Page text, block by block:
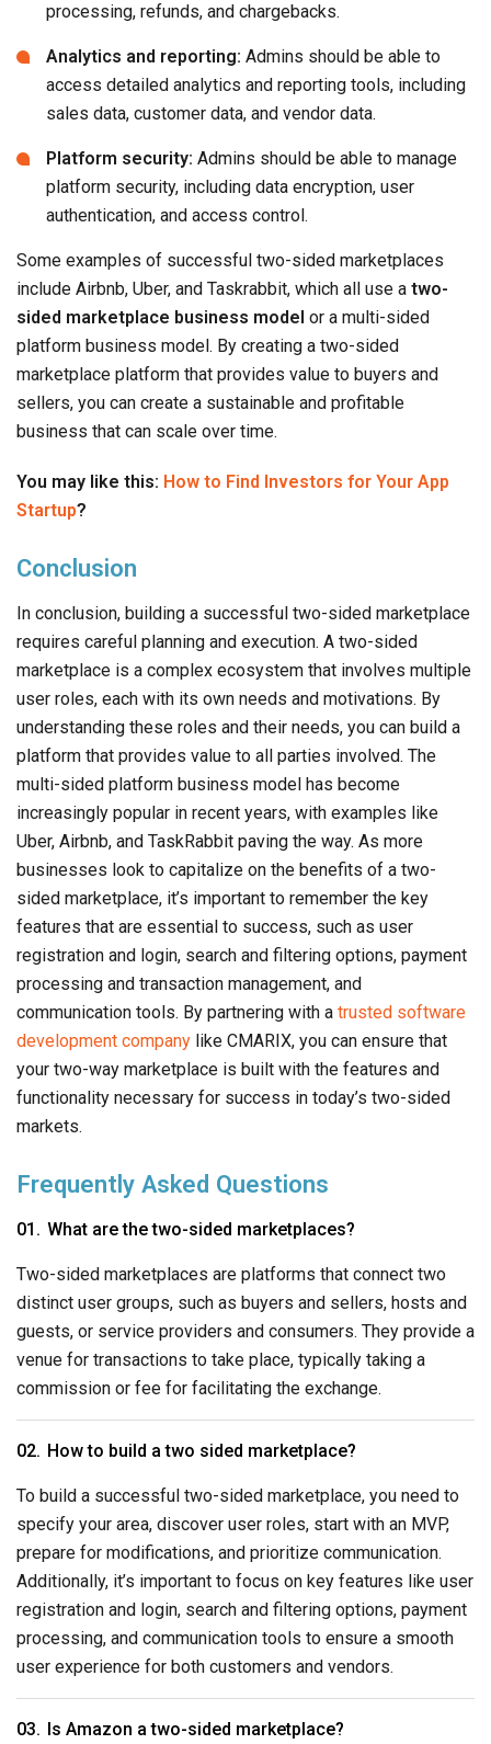
processing, refunds, and chargebacks.
Analytics and reporting: Admins should be able to
access detailed analytics and reporting tools, including
sales data, customer data, and vendor data.
Platform security: Admins should be able to manage
platform security, including data encryption, user
authentication, and access control.
Some examples of successful two-sided marketplaces
include Airbnb, Uber, and Taskrabbit, which all use a two-
sided marketplace business model or a multi-sided
platform business model. By creating a two-sided
marketplace platform that provides value to buyers and
sellers, you can create a sustainable and profitable
business that can scale over time.
You may like this: How to Find Investors for Your App
Startup?
Conclusion
In conclusion, building a successful two-sided marketplace
requires careful planning and execution. A two-sided
marketplace is a complex ecosystem that involves multiple
user roles, each with its own needs and motivations. By
understanding these roles and their needs, you can build a
platform that provides value to all parties involved. The
multi-sided platform business model has become
increasingly popular in recent years, with examples like
Uber, Airbnb, and TaskRabbit paving the way. As more
businesses look to capitalize on the benefits of a two-
sided marketplace, it’s important to remember the key
features that are essential to success, such as user
registration and login, search and filtering options, payment
processing and transaction management, and
communication tools. By partnering with a trusted software
development company like CMARIX, you can ensure that
your two-way marketplace is built with the features and
functionality necessary for success in today’s two-sided
markets.
Frequently Asked Questions
What are the two-sided marketplaces?
Two-sided marketplaces are platforms that connect two
distinct user groups, such as buyers and sellers, hosts and
guests, or service providers and consumers. They provide a
venue for transactions to take place, typically taking a
commission or fee for facilitating the exchange.
How to build a two sided marketplace?
To build a successful two-sided marketplace, you need to
specify your area, discover user roles, start with an MVP,
prepare for modifications, and prioritize communication.
Additionally, it’s important to focus on key features like user
registration and login, search and filtering options, payment
processing, and communication tools to ensure a smooth
user experience for both customers and vendors.
Is Amazon a two-sided marketplace?